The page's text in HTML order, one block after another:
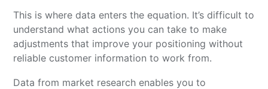
This is where data enters the equation. It’s difficult to
understand what actions you can take to make
adjustments that improve your positioning without
reliable customer information to work from.
Data from market research enables you to